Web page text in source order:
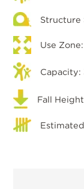
Structure
Use
Capacity:
Fall